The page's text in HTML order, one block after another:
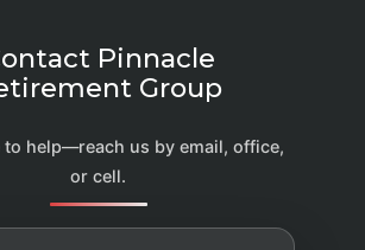
Pinnacle
Group
to help—reach us by email, office,
or cell.